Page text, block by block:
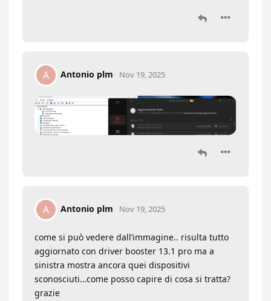
A Antonio plm Nov 19, 2025
A Antonio plm Nov 19, 2025
come si può vedere dall’immagine.. risulta tutto
aggiornato con driver booster 13.1 pro ma a
sinistra mostra ancora quei dispositivi
sconosciuti…come posso capire di cosa si tratta?
grazie